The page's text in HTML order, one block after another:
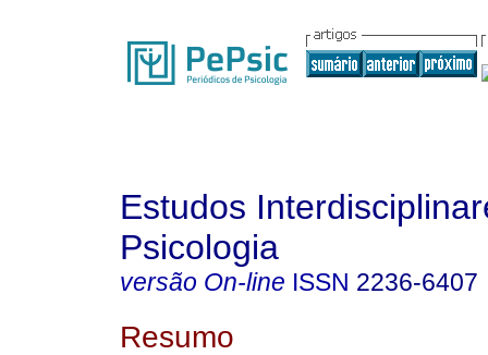
Estudos
Psicologia
versão On-line ISSN 2236-6407
Resumo